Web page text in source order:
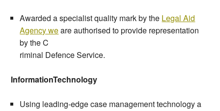
Awarded a specialist quality mark by the Legal Aid
Agency weare authorised to provide representation
by the C
riminal Defence Service.
InformationTechnology
Using leading-edge case management technology a